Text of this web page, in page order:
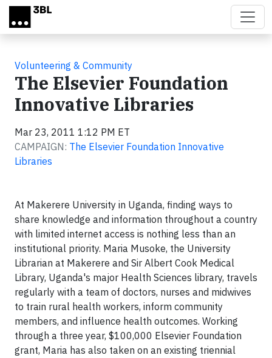
Skip to main content
Volunteering & Community
The Elsevier Foundation
Innovative Libraries
Mar 23, 2011 1:12 PM ET
CAMPAIGN: The Elsevier Foundation Innovative
Libraries
At Makerere University in Uganda, finding ways to
share knowledge and information throughout a country
with limited internet access is nothing less than an
institutional priority. Maria Musoke, the University
Librarian at Makerere and Sir Albert Cook Medical
Library, Uganda's major Health Sciences library, travels
regularly with a team of doctors, nurses and midwives
to train rural health workers, inform community
members, and influence health outcomes. Working
through a three year, $100,000 Elsevier Foundation
grant, Maria has also taken on an existing triennial